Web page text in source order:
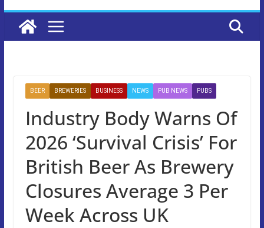
BEER BREWERIES BUSINESS NEWS PUB NEWS PUBS
Industry Body Warns Of
2026 ‘Survival Crisis’ For
British Beer As Brewery
Closures Average 3 Per
Week Across UK